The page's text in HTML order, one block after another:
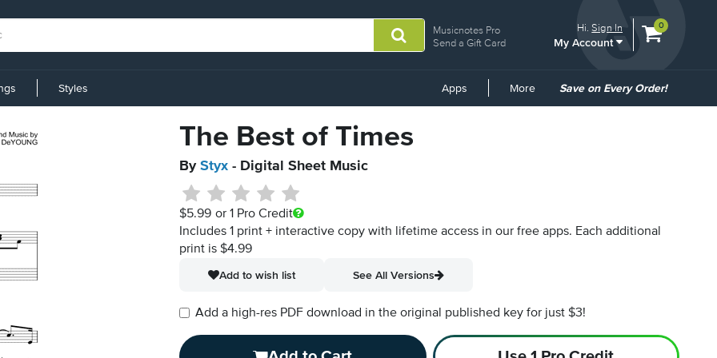
Musicnotes Pro
Send a Gift Card
Hi.Sign In
My Account
View
0
Styles Apps More
Common
Save on Every Order!
The Best of Times
By Styx - Digital Sheet Music
$5.99 or 1 Pro Credit
Includes 1 print + interactive copy with lifetime access in our free apps. Each additional
print is $4.99
Add to wish list
See All Versions
Add a high-res PDF download in the original published key for just $3!